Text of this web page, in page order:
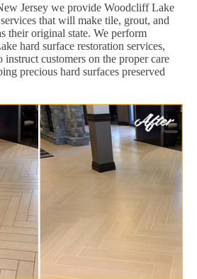
Jersey we provide Woodcliff Lake
that will make tile, grout, and
their original state. We perform
hard surface restoration services,
instruct customers on the proper care
precious hard surfaces preserved